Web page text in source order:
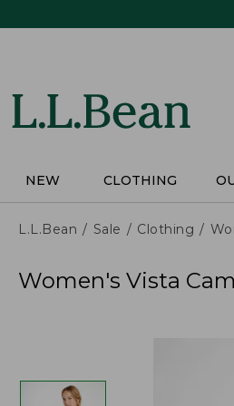
NEW CLOTHING
L.L.Bean Sale Clothing
Women's Vista